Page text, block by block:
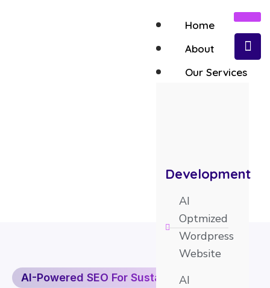
Home
About
Our Services
Development
AI
Optmized
Wordpress
Website
AI
AI-Powered SEO For Sustainable Growth